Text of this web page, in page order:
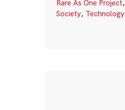
Rare As One Project,
Society, Technology